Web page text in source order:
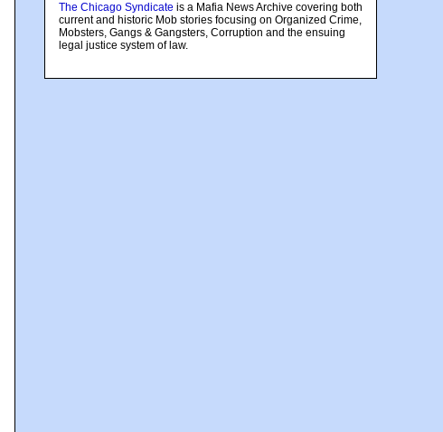
The Chicago Syndicate is a Mafia News Archive covering both
current and historic Mob stories focusing on Organized Crime,
Mobsters, Gangs & Gangsters, Corruption and the ensuing
legal justice system of law.